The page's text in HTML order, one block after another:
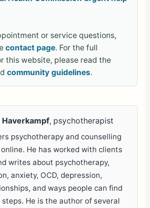
or service questions,
contact page. For the full
this website, please read the
community guidelines.
Haverkampf, psychotherapist
psychotherapy and counselling
He has worked with clients
writes about psychotherapy,
anxiety, OCD, depression,
and ways people can find
He is the author of several